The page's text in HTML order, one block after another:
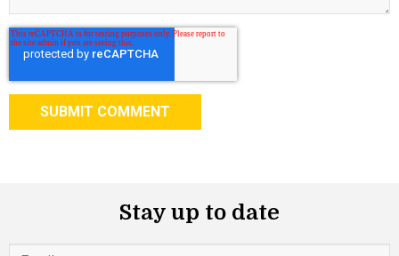
Stay up to date